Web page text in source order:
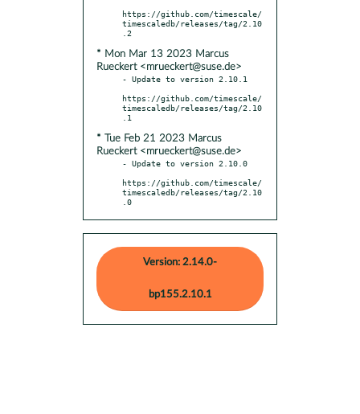
https://github.com/timescale/
timescaledb/releases/tag/2.10
* Mon Mar 13 2023 Marcus
Rueckert <mrueckert@suse.de>
- Update to version 2.10.1
https://github.com/timescale/
timescaledb/releases/tag/2.10
* Tue Feb 21 2023 Marcus
Rueckert <mrueckert@suse.de>
- Update to version 2.10.0
https://github.com/timescale/
timescaledb/releases/tag/2.10
.0
Version: 2.14.0-
bp155.2.10.1